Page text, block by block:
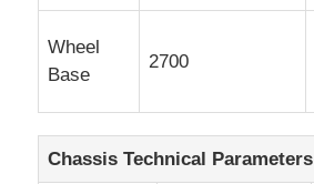
Wheel
Base
2700
Chassis Technical Parameters